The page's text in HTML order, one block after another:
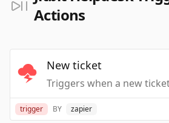
Actions
New ticket
Triggers when a new
trigger BY zapier